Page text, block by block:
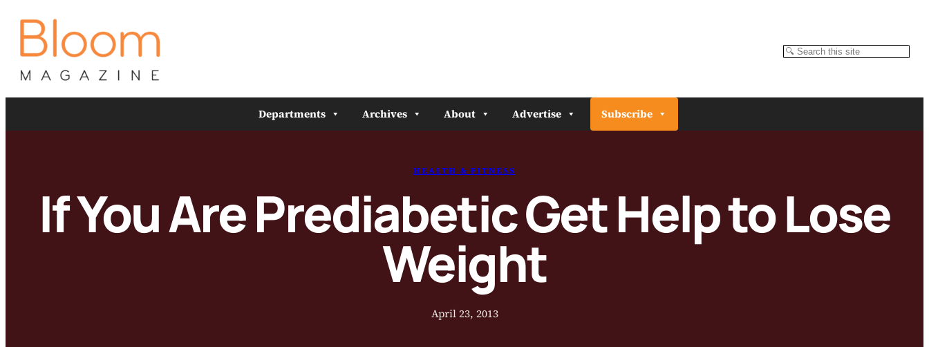
Skip
content
Search
Departments Archives About Advertise Subscribe
HEALTH & FITNESS
If You Are Prediabetic Get Help to Lose
Weight
April 23, 2013